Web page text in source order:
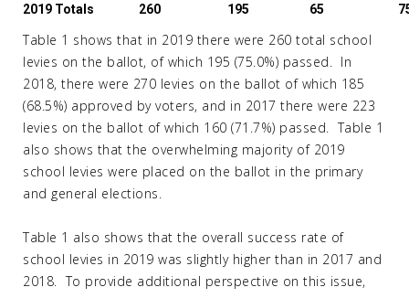
2019 Totals 260 195 65
Table 1 shows that in 2019 there were 260 total school
levies on the ballot, of which 195 (75.0%) passed. In
2018, there were 270 levies on the ballot of which 185
(68.5%) approved by voters, and in 2017 there were 223
levies on the ballot of which 160 (71.7%) passed. Table 1
also shows that the overwhelming majority of 2019
school levies were placed on the ballot in the primary
and general elections.
Table 1 also shows that the overall success rate of
school levies in 2019 was slightly higher than in 2017 and
2018. To provide additional perspective on this issue,